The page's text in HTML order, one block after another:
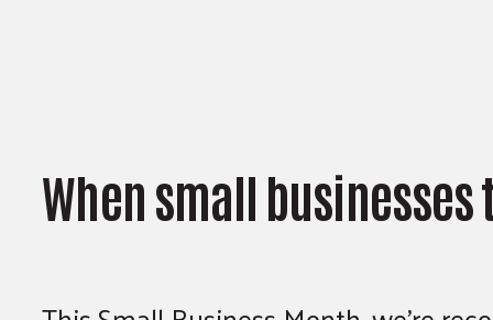
When small